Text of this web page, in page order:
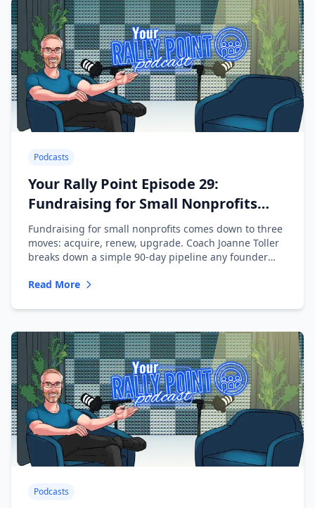
Podcasts
Your Rally Point Episode 29:
Fundraising for Small Nonprofits
with Joanne Toller
Fundraising for small nonprofits comes down to three
moves: acquire, renew, upgrade. Coach Joanne Toller
breaks down a simple 90-day pipeline any founder
Read More
Podcasts